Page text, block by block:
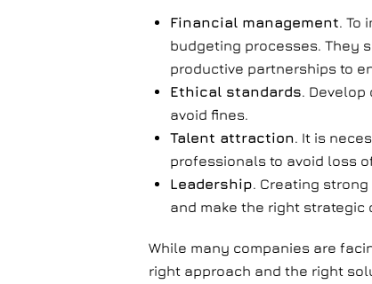
Financial management .
budgeting processes. They
productive partnerships to
Ethical standards .
avoid fines.
Talent attraction . It is
professionals to avoid loss
Leadership . Creating
and make the right strategic
While many companies are
right approach and the right